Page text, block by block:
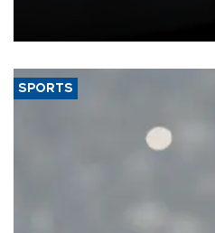
SPORTS